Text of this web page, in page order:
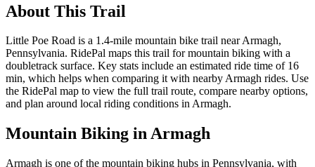
About This Trail
Little Poe Road is a 1.4-mile mountain bike trail near Armagh,
Pennsylvania. RidePal maps this trail for mountain biking with a
doubletrack surface. Key stats include an estimated ride time of 16
min, which helps when comparing it with nearby Armagh rides. Use
the RidePal map to view the full trail route, compare nearby options,
and plan around local riding conditions in Armagh.
Mountain Biking inArmagh
Armagh is one of the mountain biking hubs in Pennsylvania, with